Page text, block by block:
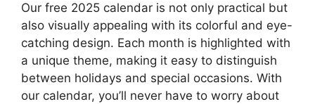
Our free 2025 calendar is not only practical but
also visually appealing with its colorful and eye-
catching design. Each month is highlighted with
a unique theme, making it easy to distinguish
between holidays and special occasions. With
our calendar, you’ll never have to worry about